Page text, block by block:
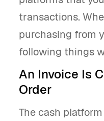
transactions.
purchasing from
following things
An Invoice Is
Order
The cash